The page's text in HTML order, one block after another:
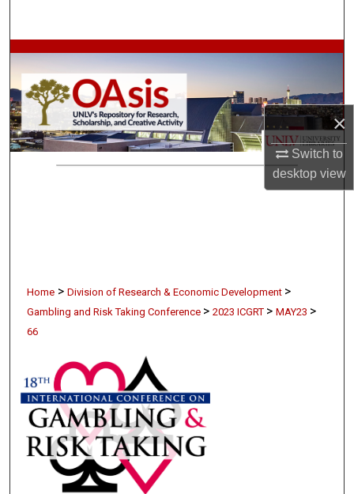
×
Switch to
desktopview
Browse Collections
My Account
About
Digital Commons Network™
Home > Division of Research & Economic Development >
Gambling and Risk Taking Conference > 2023 ICGRT > MAY23 >
66